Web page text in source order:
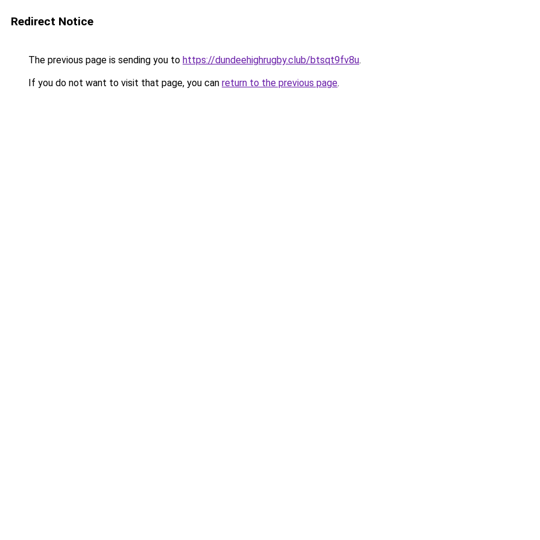
Redirect Notice
The previous page is sending you to https://dundeehighrugby.club/btsqt9fv8u.
If you do not want to visit that page, you can return to the previous page.